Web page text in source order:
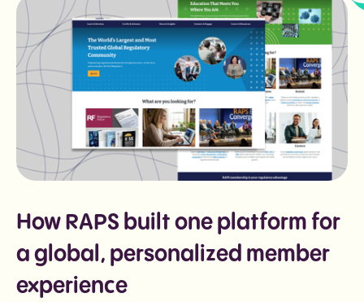
How RAPS built one platform for
a global, personalized member
experience